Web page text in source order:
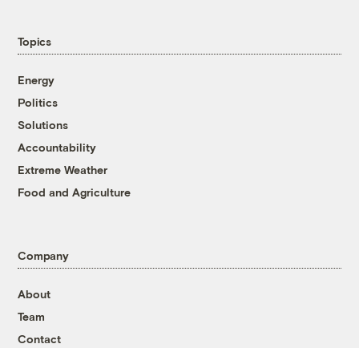
Topics
Energy
Politics
Solutions
Accountability
Extreme Weather
Food and Agriculture
Company
About
Team
Contact